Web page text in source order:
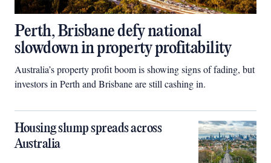
Perth, Brisbane defy national
slowdown in property profitability
Australia’s property profit boom is showing signs of fading, but
investors in Perth and Brisbane are still cashing in.
Housing slump spreads across
Australia